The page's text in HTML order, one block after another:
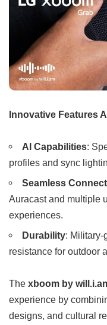
Innovative Features
AI Capabilities:
profiles and sync
Seamless
Auracast and multiple
experiences.
Durability: Military-
resistance for outdoor
The xboom by
experience by
designs, and cultural